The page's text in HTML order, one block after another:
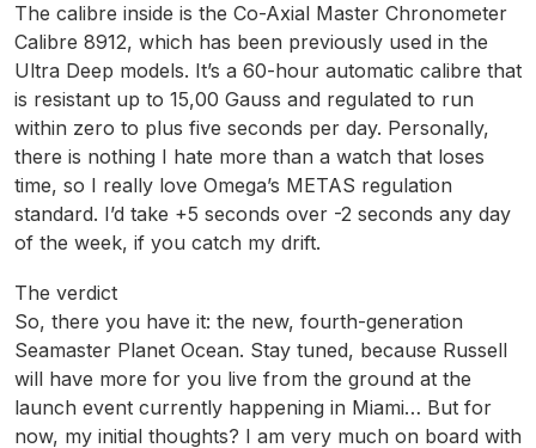
The calibre inside is the Co-Axial Master Chronometer
Calibre 8912, which has been previously used in the
Ultra Deep models. It’s a 60-hour automatic calibre that
is resistant up to 15,00 Gauss and regulated to run
within zero to plus five seconds per day. Personally,
there is nothing I hate more than a watch that loses
time, so I really love Omega’s METAS regulation
standard. I’d take +5 seconds over -2 seconds any day
of the week, if you catch my drift.
The verdict
So, there you have it: the new, fourth-generation
Seamaster Planet Ocean. Stay tuned, because Russell
will have more for you live from the ground at the
launch event currently happening in Miami… But for
now, my initial thoughts? I am very much on board with